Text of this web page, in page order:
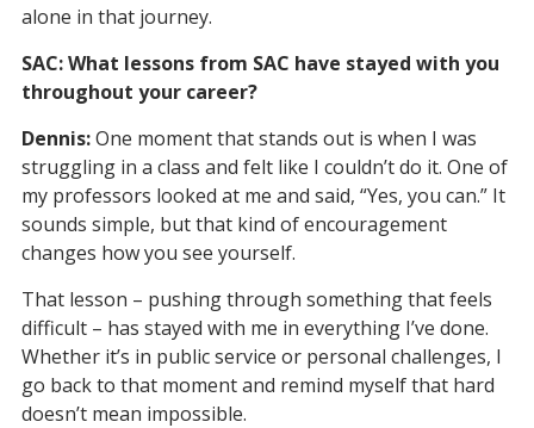
alone in that journey.
SAC: What lessons from SAC have stayed with you
throughout your career?
Dennis:One moment that stands out is when I was
struggling in a class and felt like I couldn’t do it. One of
my professors looked at me and said, “Yes, you can.” It
sounds simple, but that kind of encouragement
changes how you see yourself.
That lesson – pushing through something that feels
difficult – has stayed with me in everything I’ve done.
Whether it’s in public service or personal challenges, I
go back to that moment and remind myself that hard
doesn’t mean impossible.